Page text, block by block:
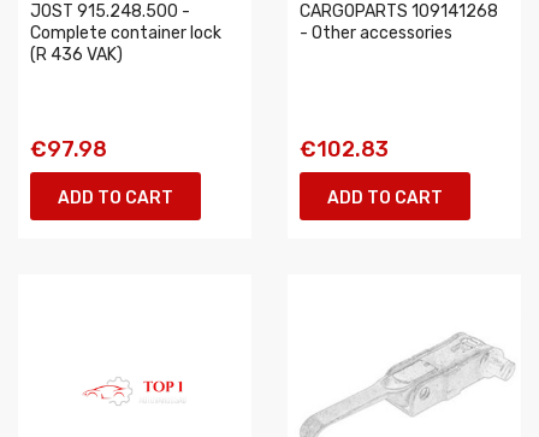
JOST 915.248.500 -
Complete container lock
(R 436 VAK)
€97.98
ADD TO CART
CARGOPARTS 109141268
- Other accessories
€102.83
ADD TO CART